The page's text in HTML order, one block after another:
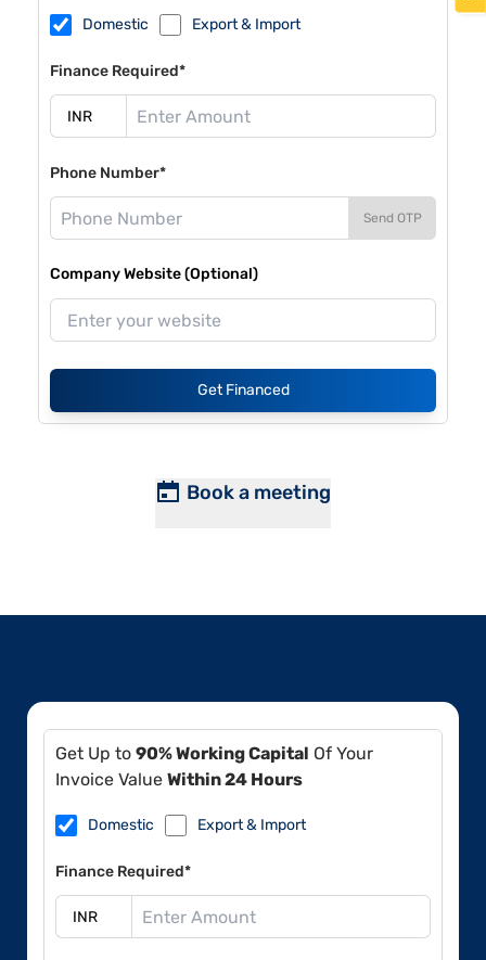
Domestic Export & Import
Finance Required*
Phone Number*
Send OTP
Company Website (Optional)
Get Financed
Book a meeting
Get Up to 90% Working Capital Of Your
Invoice Value Within 24 Hours
Domestic Export & Import
Finance Required*